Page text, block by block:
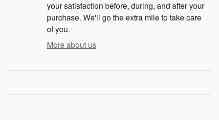
your satisfaction before, during, and after your
purchase. We'll go the extra mile to take care
of you.
More about us